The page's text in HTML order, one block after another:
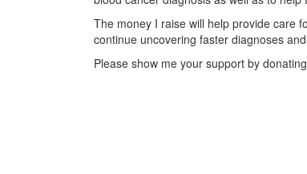
The money I raise will help provide care
continue uncovering faster diagnoses
Please show me your support by